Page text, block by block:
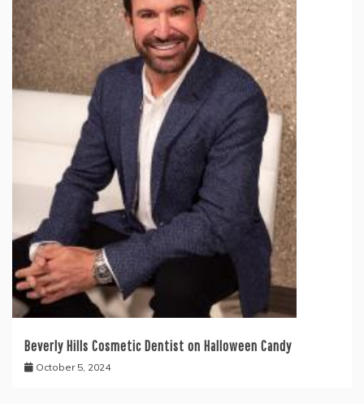
Beverly Hills Cosmetic Dentist on Halloween Candy
October 5, 2024